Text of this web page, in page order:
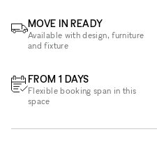
MOVE IN READY
Available with design, furniture
and fixture
FROM 1 DAYS
Flexible booking span in this
space